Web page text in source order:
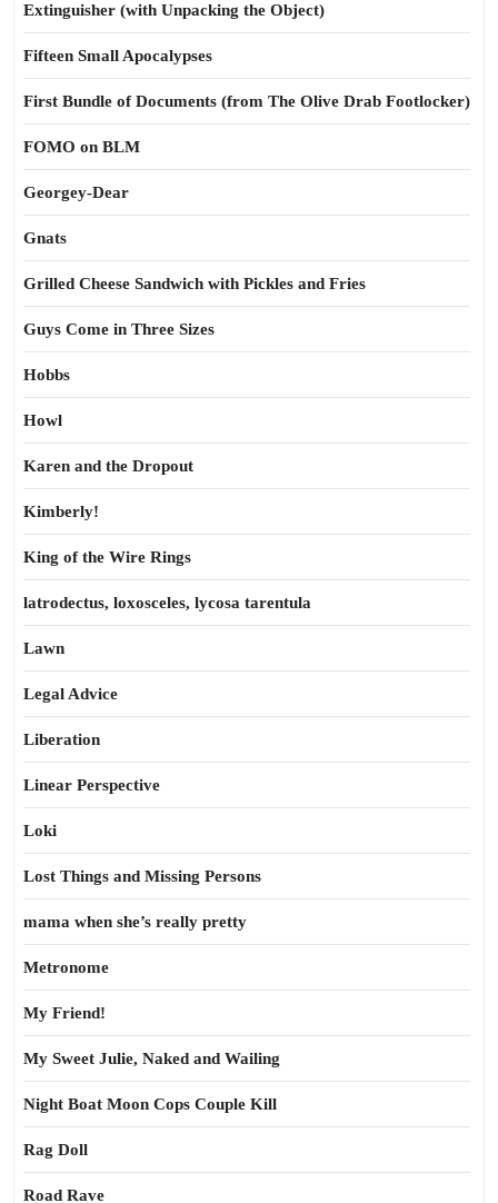
Extinguisher (with Unpacking the Object)
Fifteen Small Apocalypses
First Bundle of Documents (from The Olive Drab Footlocker)
FOMO on BLM
Georgey-Dear
Gnats
Grilled Cheese Sandwich with Pickles and Fries
Guys Come in Three Sizes
Hobbs
Howl
Karen and the Dropout
Kimberly!
King of the Wire Rings
latrodectus, loxosceles, lycosa tarentula
Lawn
Legal Advice
Liberation
Linear Perspective
Loki
Lost Things and Missing Persons
mama when she’s really pretty
Metronome
My Friend!
My Sweet Julie, Naked and Wailing
Night Boat Moon Cops Couple Kill
Rag Doll
Road Rave